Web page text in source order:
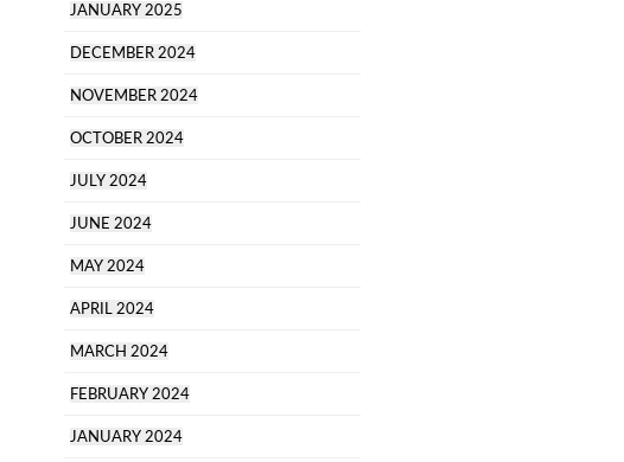
JANUARY 2025
DECEMBER 2024
NOVEMBER 2024
OCTOBER 2024
JULY 2024
JUNE 2024
MAY 2024
APRIL 2024
MARCH 2024
FEBRUARY 2024
JANUARY 2024